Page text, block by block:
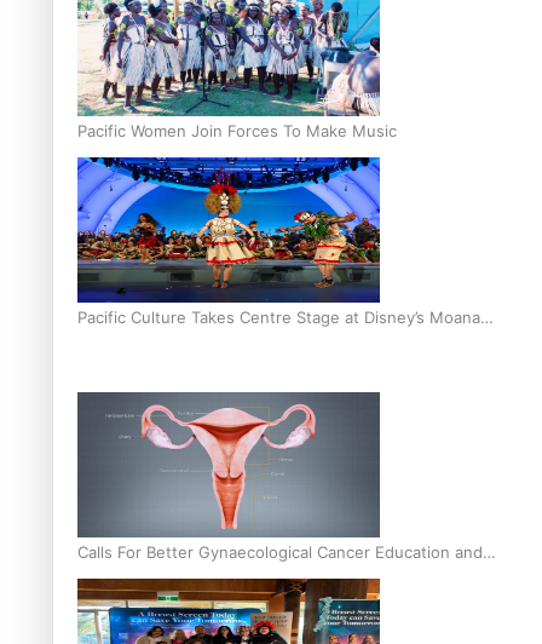
Pacific Women Join Forces To Make Music
Pacific Culture Takes Centre Stage at Disney’s Moana
Calls For Better Gynaecological Cancer Education and
Culturally Responsive care